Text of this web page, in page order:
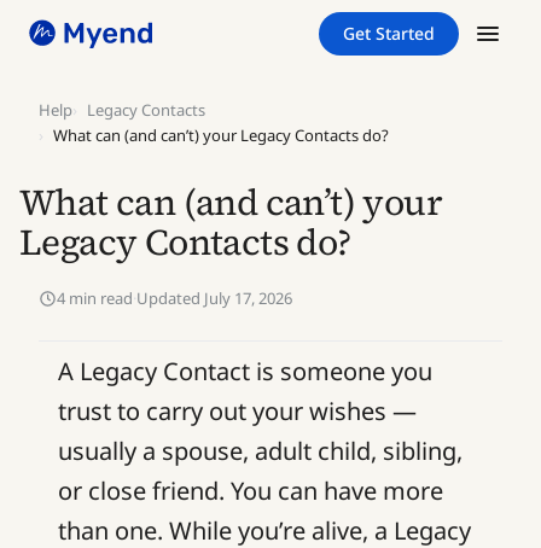
Skip
Skip
Get Started
Help
Legacy Contacts
What can (and can’t) your Legacy Contacts do?
What can (and can’t) your
Legacy Contacts do?
4 min read·Updated July 17, 2026
A Legacy Contact is someone you
trust to carry out your wishes —
usually a spouse, adult child, sibling,
or close friend. You can have more
than one. While you’re alive, a Legacy